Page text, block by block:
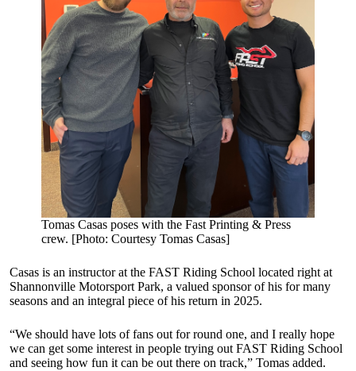
Tomas Casas poses with the Fast Printing & Press
crew. [Photo: Courtesy Tomas Casas]
Casas is an instructor at the FAST Riding School located right at
Shannonville Motorsport Park, a valued sponsor of his for many
seasons and an integral piece of his return in 2025.
“We should have lots of fans out for round one, and I really hope
we can get some interest in people trying out FAST Riding School
and seeing how fun it can be out there on track,” Tomas added.